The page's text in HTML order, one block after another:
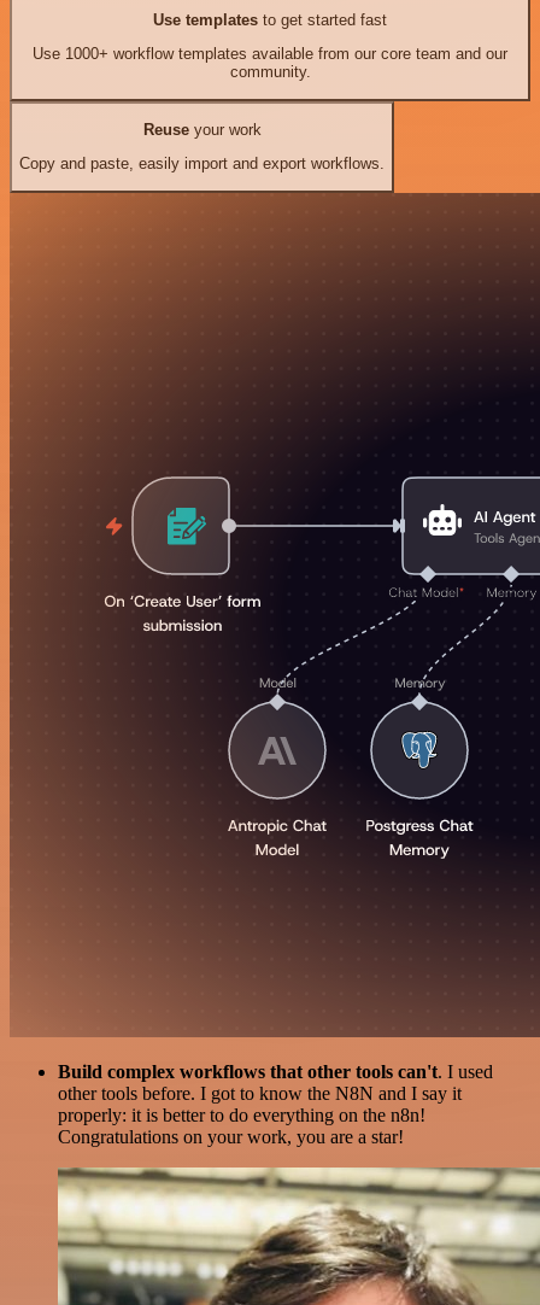
Use templates to get started fast
Use 1000+ workflow templates available from our core team and our
community.
Reuseyour work
Copy and paste, easily import and export workflows.
Build complex workflows that other tools can't. I used
other tools before. I got to know the N8N and I say it
properly: it is better to do everything on the n8n!
Congratulations on your work, you are a star!